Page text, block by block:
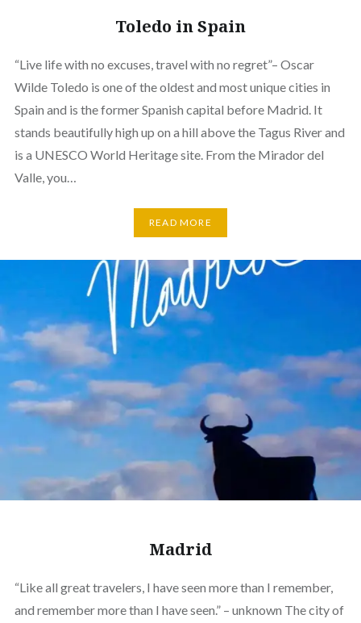
Toledo in Spain
“Live life with no excuses, travel with no regret”– Oscar
Wilde Toledo is one of the oldest and most unique cities in
Spain and is the former Spanish capital before Madrid. It
stands beautifully high up on a hill above the Tagus River and
is a UNESCO World Heritage site. From the Mirador del
Valle, you…
READ MORE
Madrid
“Like all great travelers, I have seen more than I remember,
and remember more than I have seen.” – unknown The city of